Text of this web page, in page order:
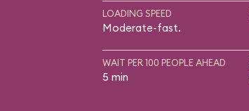
LOADING SPEED
Moderate-fast.
WAIT PER 100 PEOPLE AHEAD
5 min